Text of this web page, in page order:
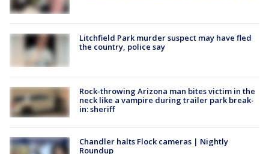
Litchfield Park murder suspect may have fled
the country, police say
Rock-throwing Arizona man bites victim in the
neck like a vampire during trailer park break-
in: sheriff
Chandler halts Flock cameras | Nightly
Roundup